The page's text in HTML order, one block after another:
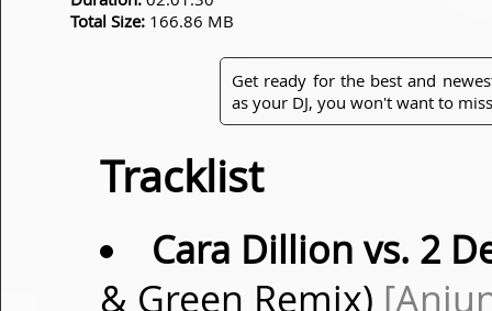
Total Size: 166.86 MB
Get ready for the best and
as your DJ, you won't want to
Tracklist
Cara Dillion vs. 2
& Green Remix)